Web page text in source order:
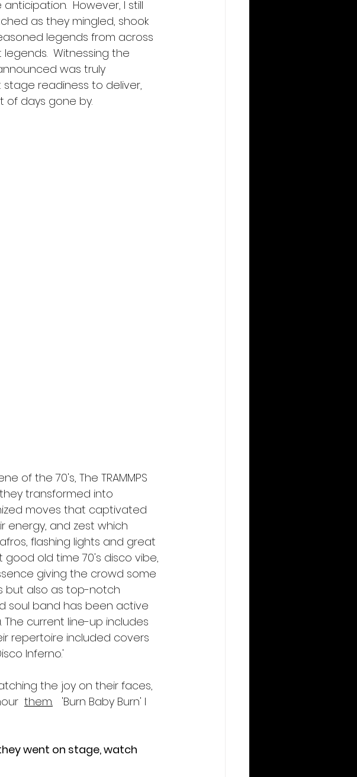
However, I still
as they mingled, shook
legends from across
Witnessing the
was truly
readiness to deliver,
of days gone by.
of the 70's, The TRAMMPS
transformed into
moves that captivated
energy, and zest which
flashing lights and great
old time 70's disco vibe,
giving the crowd some
but also as top-notch
soul band has been active
The current line-up includes
repertoire included covers
Inferno.'
the joy on their faces,
them.
  'Burn Baby Burn' I
went on stage, watch